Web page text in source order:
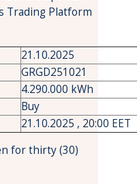
Trading Platform
21.10.2025
GRGD251021
4.290.000 kWh
Buy
21.10.2025 , 20:00 EET
for thirty (30)